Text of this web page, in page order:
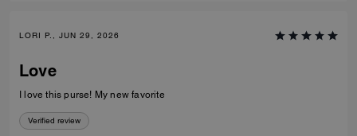
LORI P., JUN 29, 2026
Love
I love this purse! My new favorite
Verified review